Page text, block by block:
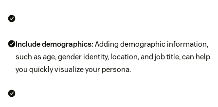
Include demographics: Adding demographic information,
such as age, gender identity, location, and job title, can help
you quickly visualize your persona.